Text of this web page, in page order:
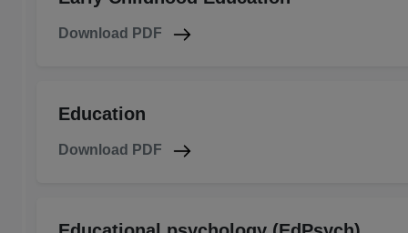
Download PDF
Education
Download PDF